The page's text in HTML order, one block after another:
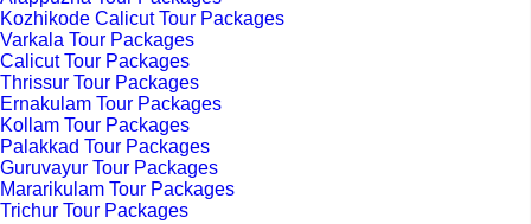
Kozhikode Calicut Tour Packages
Varkala Tour Packages
Calicut Tour Packages
Thrissur Tour Packages
Ernakulam Tour Packages
Kollam Tour Packages
Palakkad Tour Packages
Guruvayur Tour Packages
Mararikulam Tour Packages
Trichur Tour Packages